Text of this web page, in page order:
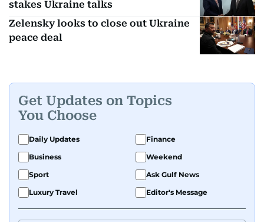
stakes Ukraine talks
Zelensky looks to close out Ukraine
peace deal
Get Updates on Topics
You Choose
Daily Updates
Finance
Business
Weekend
Sport
Ask Gulf News
Luxury Travel
Editor's Message